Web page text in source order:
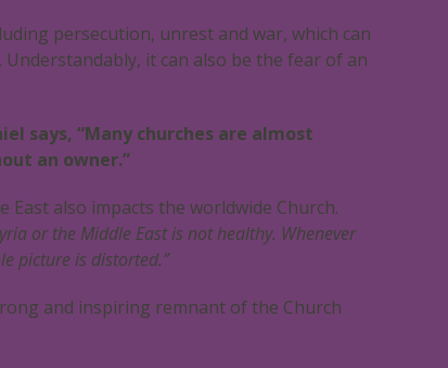
persecution, unrest and war, which can
it can also be the fear of an
says, “Many churches are almost
an owner.”
also impacts the worldwide Church.
or the Middle East is not healthy. Whenever
picture is distorted.”
and inspiring remnant of the Church